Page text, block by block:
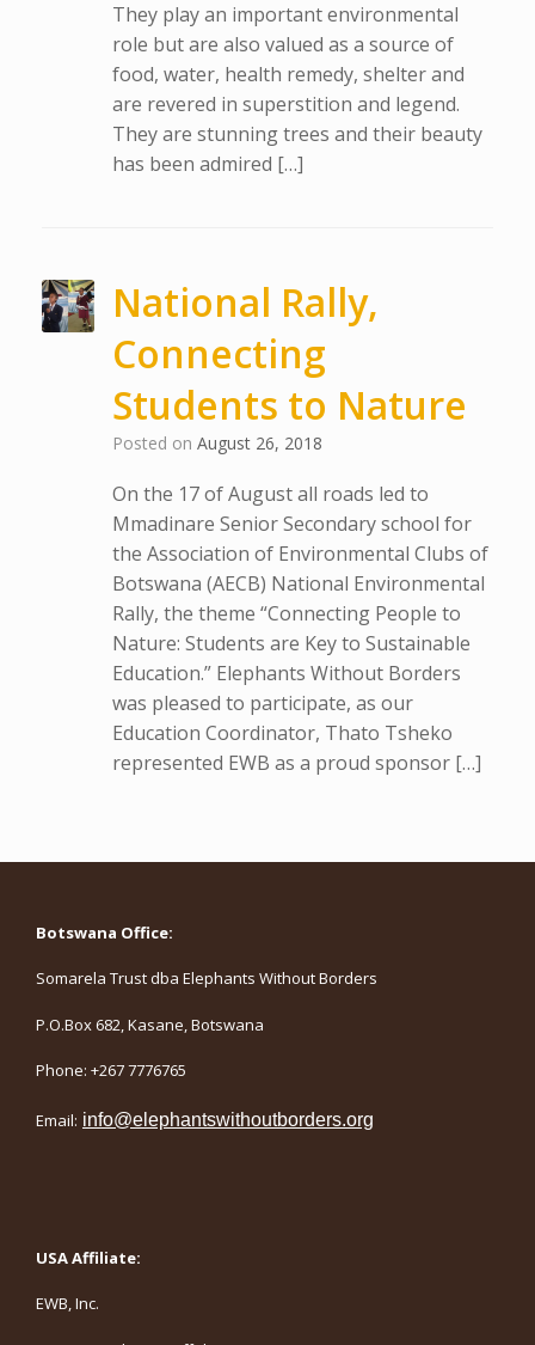
They play an important environmental
role but are also valued as a source of
food, water, health remedy, shelter and
are revered in superstition and legend.
They are stunning trees and their beauty
has been admired […]
National Rally,
Connecting
Students to Nature
Posted on August 26, 2018
On the 17 of August all roads led to
Mmadinare Senior Secondary school for
the Association of Environmental Clubs of
Botswana (AECB) National Environmental
Rally, the theme “Connecting People to
Nature: Students are Key to Sustainable
Education.” Elephants Without Borders
was pleased to participate, as our
Education Coordinator, Thato Tsheko
represented EWB as a proud sponsor […]
Botswana Office:
Somarela Trust dba Elephants Without Borders
P.O.Box 682, Kasane, Botswana
Phone: +267 7776765
Email: info@elephantswithoutborders.org
USA Affiliate:
EWB, Inc.